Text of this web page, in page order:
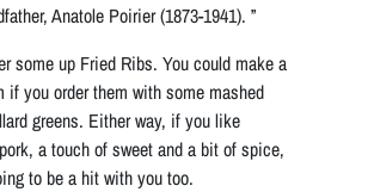
Anatole Poirier (1873-1941). ”
some up Fried Ribs. You could make a
if you order them with some mashed
greens. Either way, if you like
a touch of sweet and a bit of spice,
to be a hit with you too.